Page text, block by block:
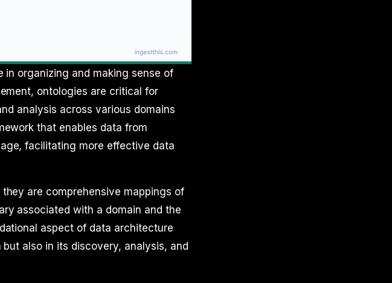
organizing and making sense of
ontologies are critical for
analysis across various domains
that enables data from
facilitating more effective data
are comprehensive mappings of
associated with a domain and the
aspect of data architecture
also in its discovery, analysis, and